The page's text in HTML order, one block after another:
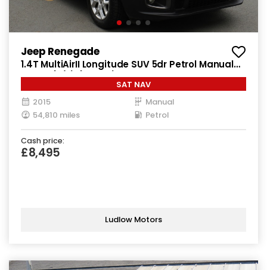
Jeep Renegade
1.4T MultiAirII Longitude SUV 5dr Petrol Manual
Euro 6 (s/s) (140 ps)
SAT NAV
2015
Manual
54,810 miles
Petrol
Cash price:
£8,495
Ludlow Motors